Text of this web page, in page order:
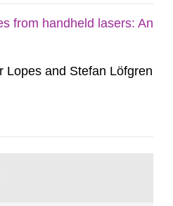
from handheld lasers: An
Lopes and Stefan Löfgren